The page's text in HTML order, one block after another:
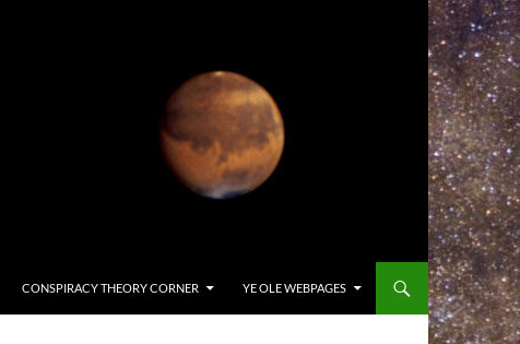
CONSPIRACY THEORY CORNER YE OLE WEBPAGES